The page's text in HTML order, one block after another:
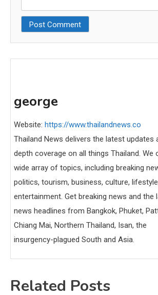
george
Website: https://www.thailandnews.co
Thailand News delivers the latest updates
depth coverage on all things Thailand. We
wide array of topics, including breaking
politics, tourism, business, culture,
entertainment. Get breaking news and the
news headlines from Bangkok, Phuket,
Chiang Mai, Northern Thailand, Isan, the
insurgency-plagued South and Asia.
Related Posts